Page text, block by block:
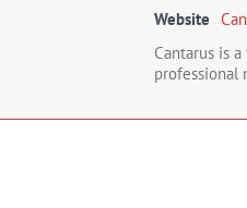
Website
Cantarus is
professional